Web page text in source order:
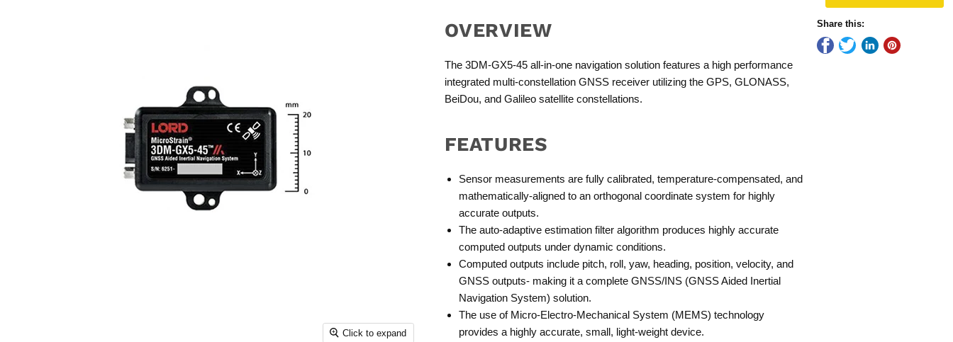
Click to expand
OVERVIEW
The 3DM-GX5-45 all-in-one navigation solution features a high performance
integrated multi-constellation GNSS receiver utilizing the GPS, GLONASS,
BeiDou, and Galileo satellite constellations.
FEATURES
Sensor measurements are fully calibrated, temperature-compensated, and
mathematically-aligned to an orthogonal coordinate system for highly
accurate outputs.
The auto-adaptive estimation filter algorithm produces highly accurate
computed outputs under dynamic conditions.
Computed outputs include pitch, roll, yaw, heading, position, velocity, and
GNSS outputs- making it a complete GNSS/INS (GNSS Aided Inertial
Navigation System) solution.
The use of Micro-Electro-Mechanical System (MEMS) technology
provides a highly accurate, small, light-weight device.
Share this: